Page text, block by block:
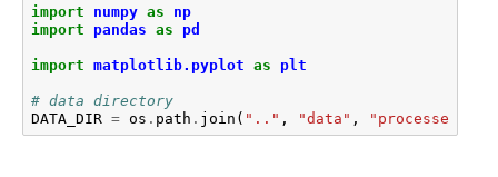
import numpy as
np
import
pandas as pd
import matplotlib.pyplot as plt
# data directory
DATA_DIR = os . path . join ( ".." , "data" , "processed"